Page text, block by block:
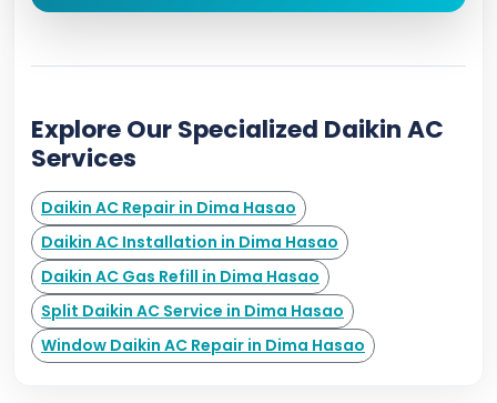
Explore Our Specialized Daikin AC
Services
Daikin AC Repair in Dima Hasao
Daikin AC Installation in Dima Hasao
Daikin AC Gas Refill in Dima Hasao
Split Daikin AC Service in Dima Hasao
Window Daikin AC Repair in Dima Hasao